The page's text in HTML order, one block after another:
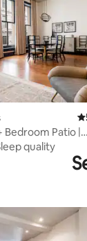
5
Bedroom Patio |
quality